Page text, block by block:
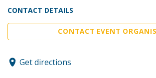
CONTACT DETAILS
CONTACT EVENT
Get directions